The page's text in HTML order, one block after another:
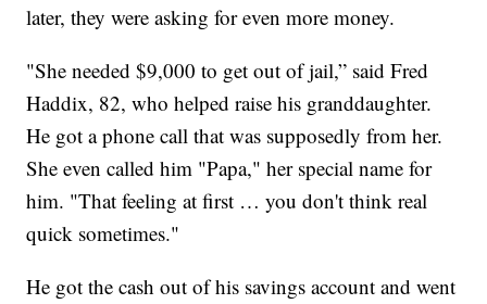
later, they were asking for even more money.
"She needed $9,000 to get out of jail,” said Fred
Haddix, 82, who helped raise his granddaughter.
He got a phone call that was supposedly from her.
She even called him "Papa," her special name for
him. "That feeling at first … you don't think real
quick sometimes."
He got the cash out of his savings account and went